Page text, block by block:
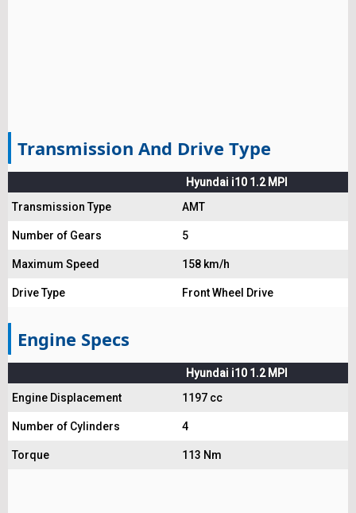
Transmission And Drive Type
Hyundai i10 1.2 MPI
Transmission Type
AMT
Number of Gears 5
Maximum Speed 158 km/h
Drive Type Front Wheel Drive
Engine Specs
Hyundai i10 1.2 MPI
Engine Displacement
1197 cc
Number of Cylinders 4
Torque 113 Nm